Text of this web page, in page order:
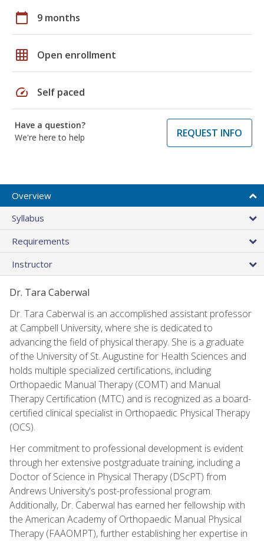
calendar_today 9 months
grid_on Open enrollment
speed Self paced
Have a question?
We're here to help
REQUEST INFO
Overview
Syllabus
Requirements
Instructor
Dr. Tara Caberwal
Dr. Tara Caberwal is an accomplished assistant professor
at Campbell University, where she is dedicated to
advancing the field of physical therapy. She is a graduate
of the University of St. Augustine for Health Sciences and
holds multiple specialized certifications, including
Orthopaedic Manual Therapy (COMT) and Manual
Therapy Certification (MTC) and is recognized as a board-
certified clinical specialist in Orthopaedic Physical Therapy
(OCS).
Her commitment to professional development is evident
through her extensive postgraduate training, including a
Doctor of Science in Physical Therapy (DScPT) from
Andrews University's post-professional program.
Additionally, Dr. Caberwal has earned her fellowship with
the American Academy of Orthopaedic Manual Physical
Therapy (FAAOMPT), further establishing her expertise in